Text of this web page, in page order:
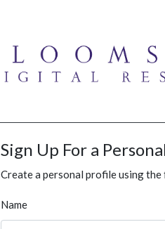
Sign Up For a
Create a personal profile using
Name